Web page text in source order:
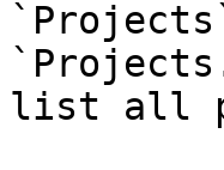
list all